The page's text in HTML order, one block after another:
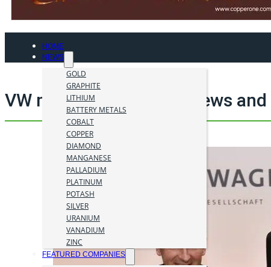
HOME
NEWS
GOLD
GRAPHITE
LITHIUM
BATTERY METALS
COBALT
COPPER
DIAMOND
MANGANESE
PALLADIUM
PLATINUM
POTASH
SILVER
URANIUM
VANADIUM
ZINC
FEATURED COMPANIES
VW mining investment news